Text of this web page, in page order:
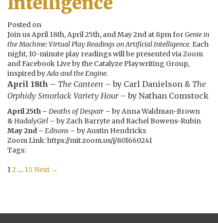
Posted on
Join us April 18th, April 25th, and May 2nd at 8pm forGenie in
the Machine: Virtual Play Readings on Artificial Intelligence. Each
night, 10-minute play readings will be presented via Zoom
and Facebook Live by the Catalyze Playwriting Group,
inspired byAda and the Engine.
April 18th – The Canteen – by Carl Danielson & The
Orphidy Smorlack Variety Hour– by Nathan Comstock
April 25th – Deaths of Despair – by Anna Waldman-Brown
&HadalyGirl – by Zach Barryte and Rachel Bowens-Rubin
May 2nd – Edisons – by Austin Hendricks
Zoom Link: https://mit.zoom.us/j/801660241
Tags:
navigation
12 … 15 Next →